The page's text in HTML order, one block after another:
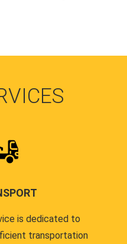
is dedicated to
transportation